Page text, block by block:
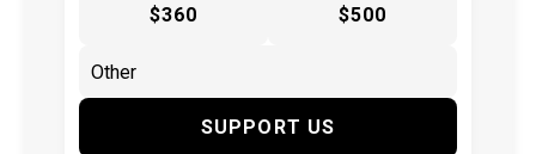
$360 $500
SUPPORT US